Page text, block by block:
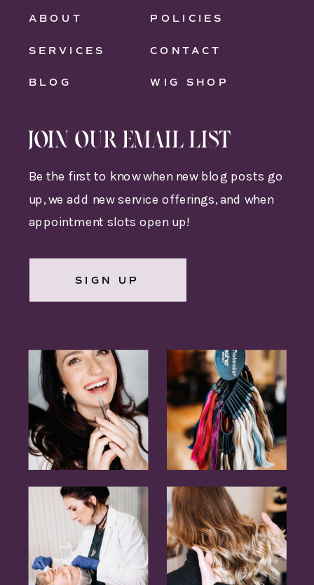
SIGN UP
Be the first to know when new blog posts go
up, we add new service offerings, and when
appointment slots open up!
JOIN OUR EMAIL LIST
BLOG
CONTACT
POLICIES
SERVICES
ABOUT
WIG SHOP